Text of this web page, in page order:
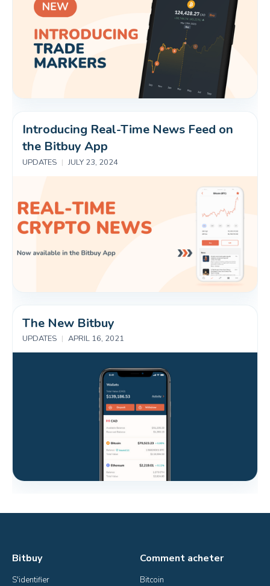
Introducing Real-Time News Feed on
the Bitbuy App
UPDATES | JULY 23, 2024
The New Bitbuy
UPDATES | APRIL 16, 2021
Bitbuy
S'identifier
Comment acheter
Bitcoin